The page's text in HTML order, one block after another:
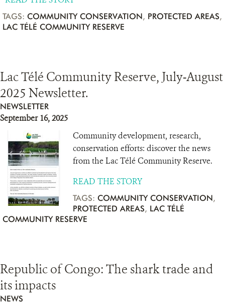
TAGS: COMMUNITY CONSERVATION, PROTECTED AREAS,
LAC TÉLÉ COMMUNITY RESERVE
Lac Télé Community Reserve, July-August
2025 Newsletter.
NEWSLETTER
September 16, 2025
Community development, research,
conservation efforts: discover the news
from the Lac Télé Community Reserve.
READ THE STORY
TAGS: COMMUNITY CONSERVATION,
PROTECTED AREAS, LAC TÉLÉ
COMMUNITY RESERVE
Republic of Congo: The shark trade and
its impacts
NEWS